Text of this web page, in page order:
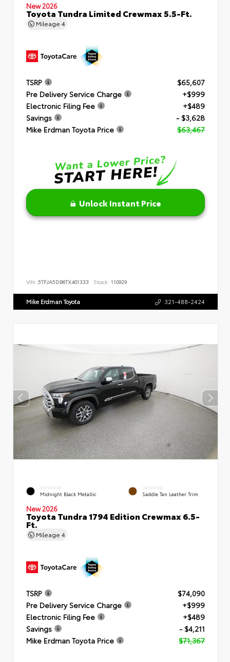
New 2026
Toyota Tundra Limited Crewmax 5.5-Ft.
Mileage 4
TSRP
$65,607
Pre Delivery Service Charge
+$999
Electronic Filing Fee
+$489
Savings
- $3,628
Mike Erdman Toyota Price
$63,467
Unlock Instant Price
VIN: 5TFJA5DB6TX401333 Stock: 110929
Mike Erdman Toyota 321-488-2424
EXTERIOR
Midnight Black Metallic
INTERIOR
Saddle Tan Leather Trim
New 2026
Toyota Tundra 1794 Edition Crewmax 6.5-
Ft.
Mileage 4
TSRP
$74,090
Pre Delivery Service Charge
+$999
Electronic Filing Fee
+$489
Savings
- $4,211
Mike Erdman Toyota Price
$71,367